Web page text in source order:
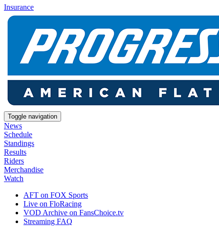
Insurance
Toggle navigation
News
Schedule
Standings
Results
Riders
Merchandise
Watch
AFT on FOX Sports
Live on FloRacing
VOD Archive on FansChoice.tv
Streaming FAQ